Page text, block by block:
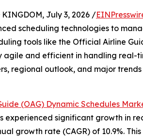
KINGDOM, July 3, 2026 /
scheduling technologies to
tools like the Official Airline
agile and efficient in handling real-
regional outlook, and major
(OAG) Dynamic Schedules
experienced significant growth in
growth rate (CAGR) of 10.9%.